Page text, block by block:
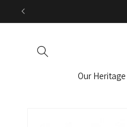
Skip to
Our Heritage